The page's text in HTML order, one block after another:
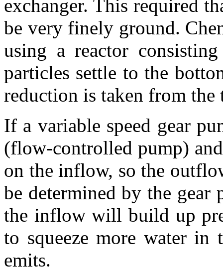
exchanger. This required
be very finely ground.
using a reactor
particles settle to the
reduction is taken from the
If a variable speed gear
(flow-controlled pump)
on the inflow, so the
be determined by the gear
the inflow will build up
to squeeze more water in
emits.